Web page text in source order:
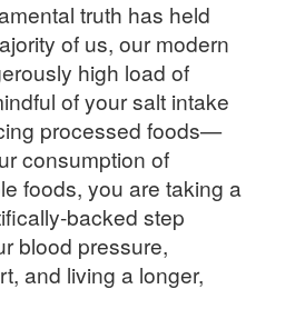
truth has held
of us, our modern
high load of
of your salt intake
processed foods—
consumption of
foods, you are taking a
backed step
blood pressure,
and living a longer,